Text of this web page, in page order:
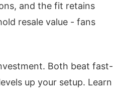
and the fit retains
resale value - fans
Both beat fast-
up your setup. Learn